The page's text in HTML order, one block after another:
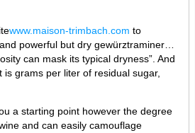
www.maison-trimbach.com to
powerful but dry gewürztraminer…
can mask its typical dryness”. And
grams per liter of residual sugar,
a starting point however the degree
and can easily camouflage